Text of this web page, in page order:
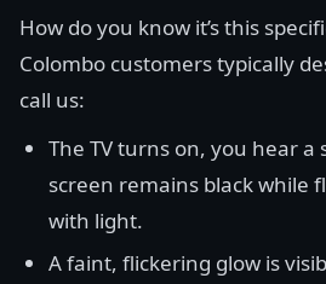
How do you know it’s this
Colombo customers typically
call us:
The TV turns on, you hear a
screen remains black while
with light.
A faint, flickering glow is